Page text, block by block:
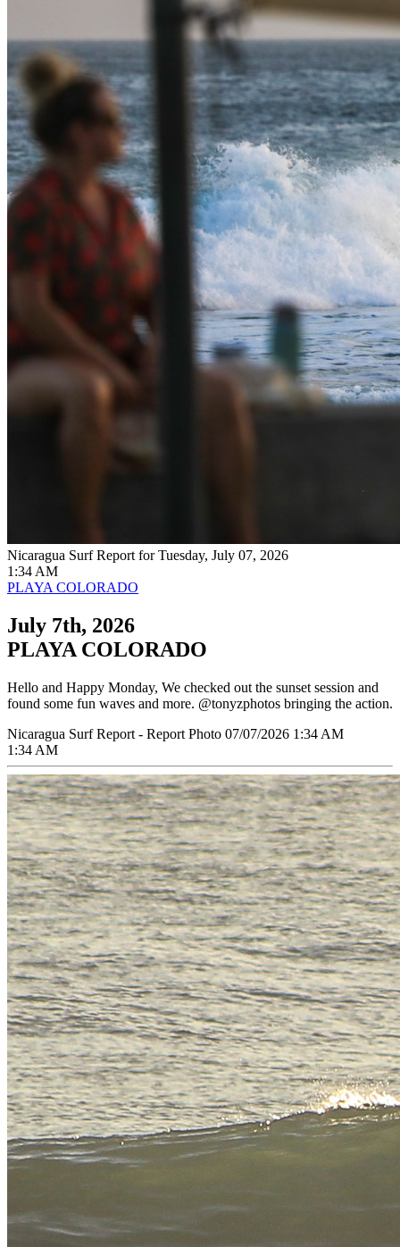
Nicaragua Surf Report for Tuesday, July 07, 2026
1:34 AM
PLAYA COLORADO
July 7th, 2026
PLAYA COLORADO
Hello and Happy Monday, We checked out the sunset session and
found some fun waves and more. @tonyzphotos bringing the action.
Nicaragua Surf Report - Report Photo 07/07/2026 1:34 AM
1:34 AM